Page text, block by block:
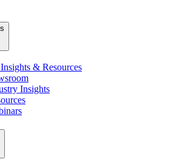
& Resources
Insights